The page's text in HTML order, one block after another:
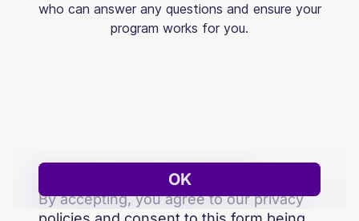
who can answer any questions and ensure your
program works for you.